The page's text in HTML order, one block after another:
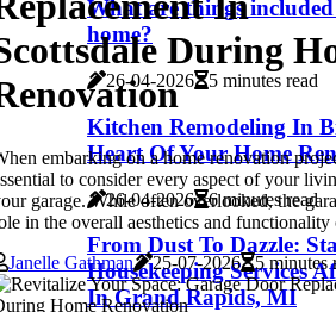
What are things
home?
26-04-2026 5 minutes read
Kitchen Remodeling In
Heart Of Your Home
26-04-2026 6 minutes read
From Dust To Dazzle:
Housekeeping Services
In Grand Rapids, MI
During
embarking on a home renovation
to consider every aspect of your
garage. While often overlooked, the
in the overall aesthetics and
Janelle Gathman
25-07-2026 5 minutes